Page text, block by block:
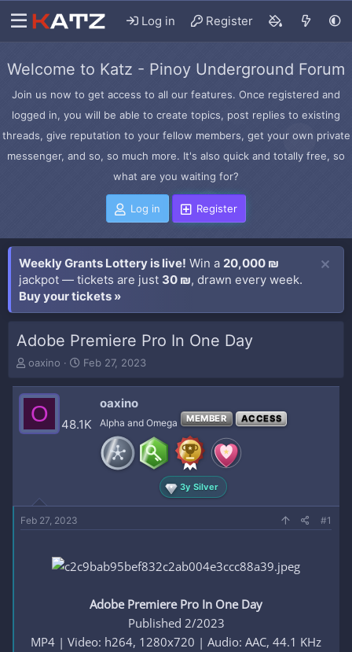
Log in Register
Welcome to Katz - Pinoy Underground Forum
Join us now to get access to all our features. Once registered and
logged in, you will be able to create topics, post replies to existing
threads, give reputation to your fellow members, get your own private
messenger, and so, so much more. It's also quick and totally free, so
what are you waiting for?
Log in Register
Weekly Grants Lottery is live! Win a 20,000 ₪
jackpot — tickets are just 30 ₪, drawn every week.
Buy your tickets »
Adobe Premiere Pro In One Day
T
r
a
d
t
e
r
oaxino
S
a
t
d
Feb 27, 2023
O 48.1K
oaxino
Alpha and Omega MEMBER ACCESS
3y Silver
Feb 27, 2023 #1
Adobe Premiere Pro In One Day
Published 2/2023
MP4 | Video: h264, 1280x720 | Audio: AAC, 44.1 KHz